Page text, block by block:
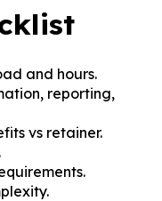
and hours.
reporting,
vs retainer.